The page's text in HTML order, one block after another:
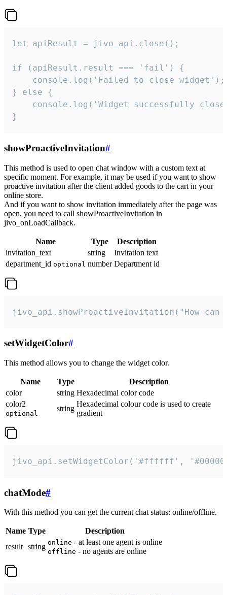
let apiResult = jivo_api.close();
if (apiResult.result === 'fail') {
    console.log('Failed to close widget');
} else {
console.log('Widget successfully
}
showProactiveInvitation#
This method is used to open chat window with a custom text at
specific moment. For example, it may be used if you want to show
proactive invitation after the client added goods to the cart in your
online store.
And if you want to show invitation immediately after the page was
open, you need to call showProactiveInvitation in
jivo_onLoadCallback.
Name Type
Description
invitation_text
string
Invitation text
department_id optional number Department id
jivo_api.showProactiveInvitation("How
setWidgetColor#
This method allows you to change the widget color.
Name Type
Description
color
string Hexadecimal color code
color2
optional
string
Hexadecimal colour code is used to create
gradient
jivo_api.setWidgetColor('#ffffff',
chatMode#
With this method you can get the current chat status: online/offline.
Name Type
Description
result string online - at least one agent is online
offline - no agents are online